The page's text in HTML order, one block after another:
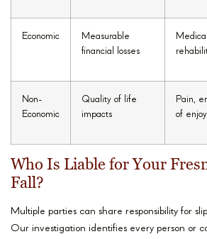
Economic
Measurable
financial losses
Non-
Economic
Quality of life
impacts
Pain,
of
Who Is Liable for Your
Fall?
Multiple parties can share responsibility for
Our investigation identifies every person or